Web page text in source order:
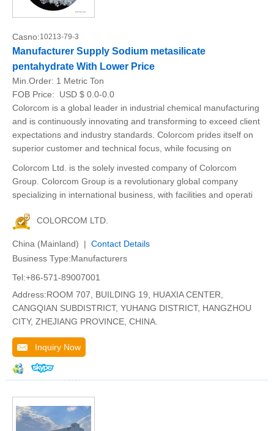
Casno:10213-79-3
Manufacturer Supply Sodium metasilicate
pentahydrate With Lower Price
Min.Order: 1 Metric Ton
FOB Price:
USD $ 0.0-0.0
Colorcom is a global leader in industrial chemical manufacturing
and is continuously innovating and transforming to exceed client
expectations and industry standards. Colorcom prides itself on
superior customer and technical focus, while focusing on
Colorcom Ltd. is the solely invested company of Colorcom
Group. Colorcom Group is a revolutionary global company
specializing in international business, with facilities and operati
COLORCOM LTD.
China (Mainland) | Contact Details
Business Type:Manufacturers
Tel:+86-571-89007001
Address:ROOM 707, BUILDING 19, HUAXIA CENTER,
CANGQIAN SUBDISTRICT, YUHANG DISTRICT, HANGZHOU
CITY, ZHEJIANG PROVINCE, CHINA.
Inquiry Now